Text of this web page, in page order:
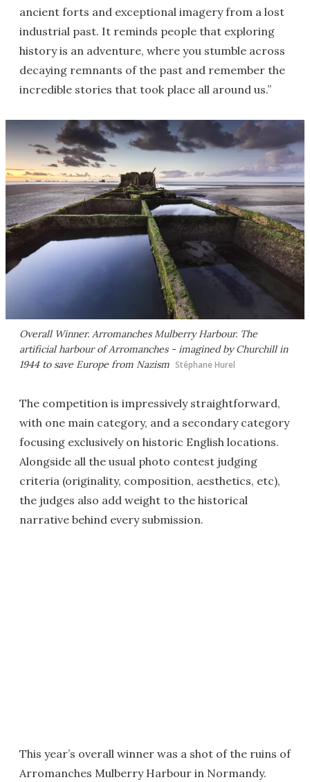
ancient forts and exceptional imagery from a lost
industrial past. It reminds people that exploring
history is an adventure, where you stumble across
decaying remnants of the past and remember the
incredible stories that took place all around us.”
Overall Winner. Arromanches Mulberry Harbour. The
artificial harbour of Arromanches - imagined by Churchill in
1944 to save Europe from Nazism Stéphane Hurel
The competition is impressively straightforward,
with one main category, and a secondary category
focusing exclusively on historic English locations.
Alongside all the usual photo contest judging
criteria (originality, composition, aesthetics, etc),
the judges also add weight to the historical
narrative behind every submission.
This year’s overall winner was a shot of the ruins of
Arromanches Mulberry Harbour in Normandy.